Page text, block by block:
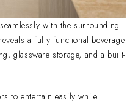
with the surrounding
a fully functional beverage
glassware storage, and a built-
to entertain easily while